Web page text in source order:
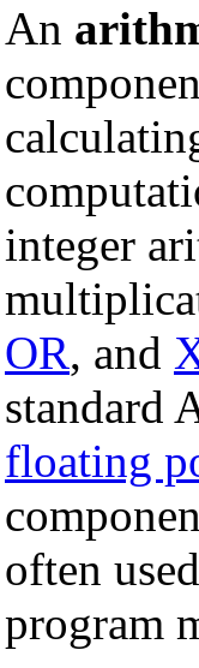
An
integer
OR, and
standard
floating
often
program